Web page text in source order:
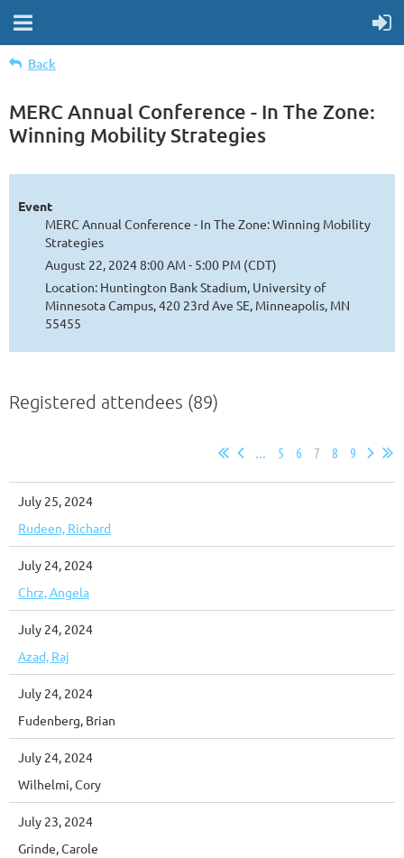
Back
MERC Annual Conference - In The Zone:
Winning Mobility Strategies
Event
MERC Annual Conference - In The Zone: Winning Mobility
Strategies
August 22, 2024 8:00 AM - 5:00 PM (CDT)
Location: Huntington Bank Stadium, University of
Minnesota Campus, 420 23rd Ave SE, Minneapolis, MN
55455
Registered attendees (89)
... 5 6 7 8 9
July 25, 2024
Rudeen, Richard
July 24, 2024
Chrz, Angela
July 24, 2024
Azad, Raj
July 24, 2024
Fudenberg, Brian
July 24, 2024
Wilhelmi, Cory
July 23, 2024
Grinde, Carole